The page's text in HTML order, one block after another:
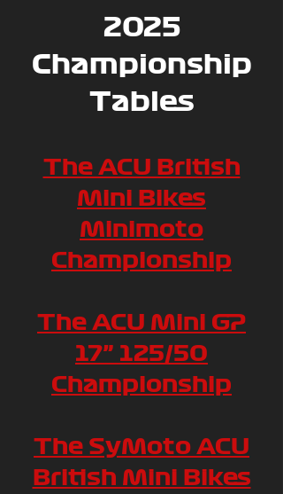
2025
Championship
Tables
The ACU British
Mini Bikes
Minimoto
Championship
The ACU Mini GP
17” 125/50
Championship
The SyMoto ACU
British Mini Bikes